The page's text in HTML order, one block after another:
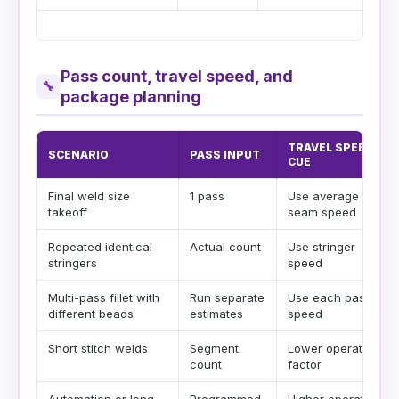
🔧
Pass count, travel speed, and
package planning
SCENARIO PASS INPUT
TRAVEL SPEED
CUE
Final weld size
takeoff
1 pass
Use average final
seam speed
Repeated identical
stringers
Actual count
Use stringer
speed
Multi-pass fillet with
different beads
Run separate
estimates
Use each pass
speed
Short stitch welds
Segment
count
Lower operating
factor